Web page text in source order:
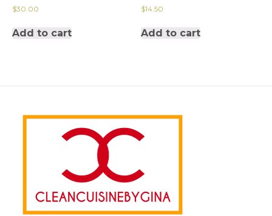
$30.00
Add to cart
$14.50
Add to cart